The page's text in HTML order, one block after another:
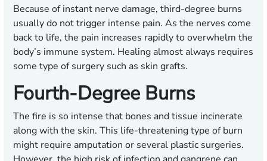
Because of instant nerve damage, third-degree burns
usually do not trigger intense pain. As the nerves come
back to life, the pain increases rapidly to overwhelm the
body’s immune system. Healing almost always requires
some type of surgery such as skin grafts.
Fourth-Degree Burns
The fire is so intense that bones and tissue incinerate
along with the skin. This life-threatening type of burn
might require amputation or several plastic surgeries.